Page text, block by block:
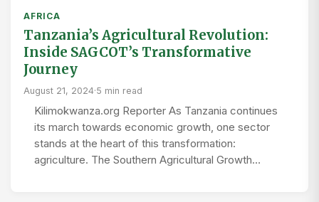
AFRICA
Tanzania’s Agricultural Revolution:
Inside SAGCOT’s Transformative
Journey
August 21, 2024·5 min read
Kilimokwanza.org Reporter As Tanzania continues
its march towards economic growth, one sector
stands at the heart of this transformation:
agriculture. The Southern Agricultural Growth…